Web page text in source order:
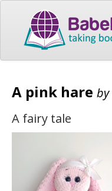
A pink hare by
A fairy tale